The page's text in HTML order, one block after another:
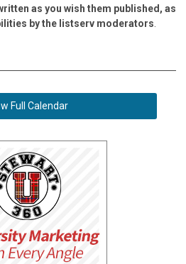
as you wish them published, as
by the listserv moderators
Full Calendar